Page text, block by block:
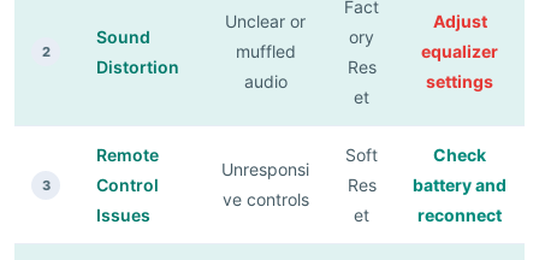
2
Sound
Distortion
Unclear or
muffled
audio
Fact
ory
Res
et
Adjust
equalizer
settings
3
Remote
Control
Issues
Unresponsi
ve controls
Soft
Res
et
Check
battery and
reconnect